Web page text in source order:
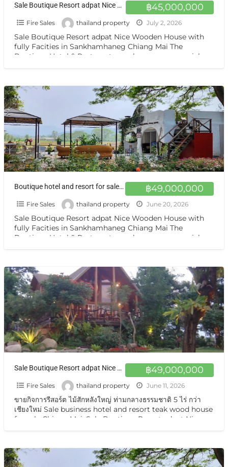
฿45,000,000
Sale Boutique Resort adpat Nice Wooden House with fully Facities in Sankhamhaneg Chiang Mai The Boutique Hotel & Resturant on sale very very special price now in Chiangmai
Fire Sales thailand property July 2, 2026
Sale Boutique Resort adpat Nice Wooden House with
fully Facities in Sankhamhaneg Chiang Mai The
Boutique Hotel & Resturant on sale very very special
฿49,000,000
Boutique hotel and resort for sale at a very special price. Can be converted into a private residence Chiang mai
Fire Sales thailand property June 20, 2026
Sale Boutique Resort adpat Nice Wooden House with
fully Facities in Sankhamhaneg Chiang Mai The
Boutique Hotel & Resturant on sale very very special
฿49,000,000
Sale Boutique Resort adpat Nice Wooden House with fully Facities The Boutique Hotel & Resturant on sale very very special price now in Chiangmai
Fire Sales thailand property June 11, 2026
ขายกิจการรีสอร์ต ไม้สักหลังใหญ่ ท่ามกลางธรรมชาติ 5 ไร่ กว่า
เชียงใหม่ Sale business hotel and resort teak wood house
for sale Chiang Mai. Sale Boutique Resort adpat Nice